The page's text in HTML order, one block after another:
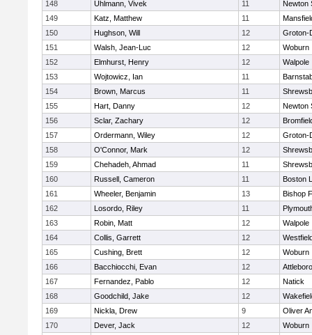
148 Uhlmann, Vivek 11
Newton
149
Katz, Matthew 11
150
Hughson, Will 12
Groton-
151
Walsh, Jean-Luc 12
Woburn
152
Elmhurst, Henry 12
Walpole
153
Wojtowicz, Ian 11
154
Brown, Marcus 11
155
Hart, Danny 12
Newton
156
Sclar, Zachary 12
157
Ordermann, Wiley 12
Groton-
158
O'Connor, Mark 12
159
Chehadeh, Ahmad 11
160
Russell, Cameron 11
Boston
161
Wheeler, Benjamin 13
Bishop
162
Losordo, Riley 11
163
Robin, Matt 12
Walpole
164
Collis, Garrett 12
165
Cushing, Brett 12
Woburn
166
Bacchiocchi, Evan 12
Attleboro
167
Fernandez, Pablo 12
Natick
168
Goodchild, Jake 12
169
Nickla, Drew 9
Oliver
170
Dever, Jack 12
Woburn